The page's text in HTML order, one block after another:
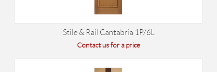
Stile & Rail Cantabria 1P/6L
Contact us for a price